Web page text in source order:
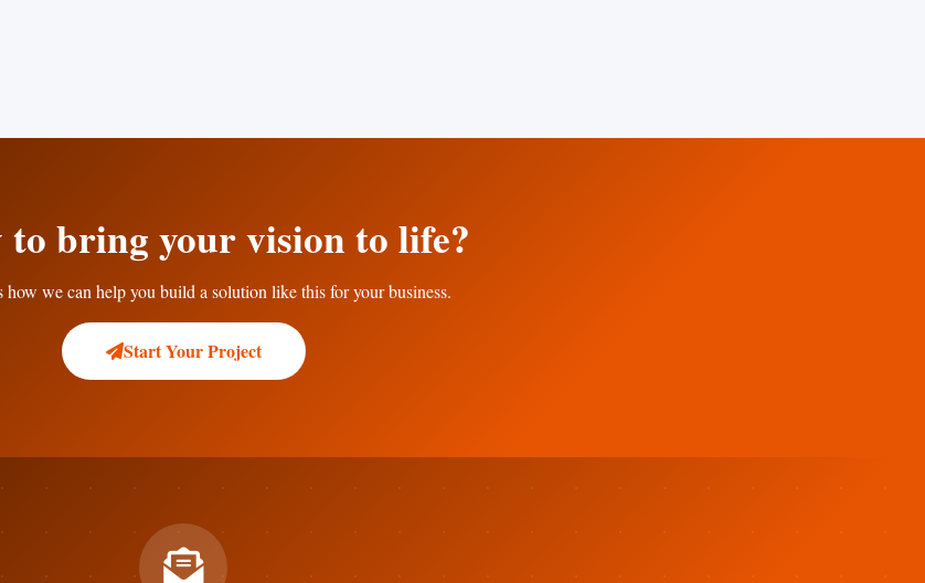
to bring your vision to life?
how we can help you build a solution like this for your business.
Start Your Project